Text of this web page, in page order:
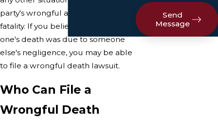
party's wrongful actions lead to a
fatality. If you believe your loved
one's death was due to someone
else's negligence, you may be able
to file a wrongful death lawsuit.
Who Can File a
Wrongful Death
Send
Message